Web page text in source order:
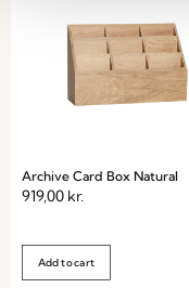
Archive Card Box Natural
919,00 kr.
Add to cart